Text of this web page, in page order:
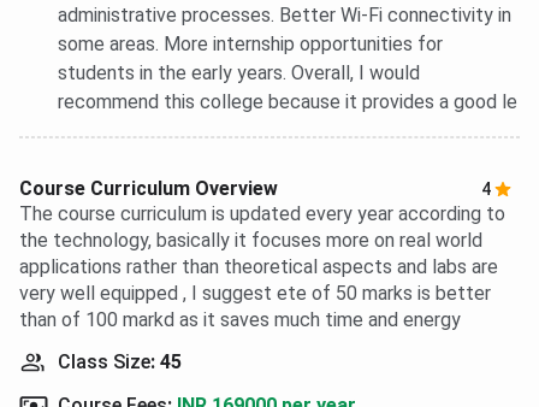
administrative processes. Better Wi-Fi connectivity in
some areas. More internship opportunities for
students in the early years. Overall, I would
recommend this college because it provides a good le
Course Curriculum Overview 4
The course curriculum is updated every year according to
the technology, basically it focuses more on real world
applications rather than theoretical aspects and labs are
very well equipped , I suggest ete of 50 marks is better
than of 100 markd as it saves much time and energy
Class Size: 45